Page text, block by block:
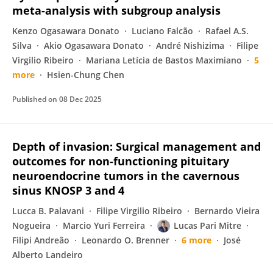
meta-analysis with subgroup analysis
Kenzo Ogasawara Donato Luciano Falcão
Rafael A.S.
Silva
Akio Ogasawara Donato André Nishizima
Filipe
Virgilio Ribeiro
Mariana Letícia de Bastos Maximiano
5
more
Hsien-Chung Chen
Published on 08 Dec 2025
Depth of invasion: Surgical management and
outcomes for non-functioning pituitary
neuroendocrine tumors in the cavernous
sinus KNOSP 3 and 4
Lucca B. Palavani Filipe Virgilio Ribeiro
Bernardo Vieira
Nogueira
Marcio Yuri Ferreira
Lucas Pari Mitre
Filipi Andreão
Leonardo O. Brenner 6 more
José
Alberto Landeiro